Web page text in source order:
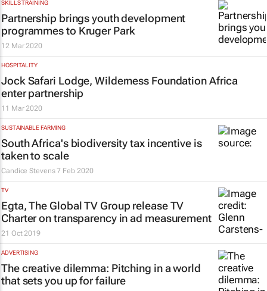
SKILLS TRAINING
Partnership brings youth development
programmes to Kruger Park
12 Mar 2020
HOSPITALITY
Jock Safari Lodge, Wilderness Foundation Africa
enter partnership
11 Mar 2020
SUSTAINABLE FARMING
South Africa's biodiversity tax incentive is
taken to scale
Candice Stevens 7 Feb 2020
TV
Egta, The Global TV Group release TV
Charter on transparency in ad measurement
21 Oct 2019
ADVERTISING
The creative dilemma: Pitching in a world
that sets you up for failure